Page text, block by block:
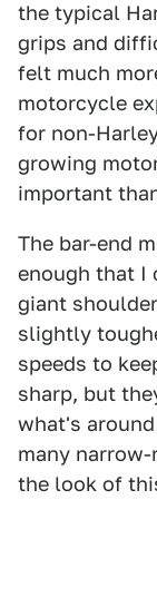
the typical
grips and
felt much
motorcycle
for non-
growing
important
The bar-end
enough that I
giant
slightly
speeds to
sharp, but
what's
many
the look of